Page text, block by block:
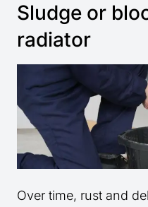
Sludge or
radiator
Over time, rust and